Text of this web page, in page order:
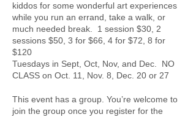
kiddos for some wonderful art experiences
while you run an errand, take a walk, or
much needed break. 1 session $30, 2
sessions $50, 3 for $66, 4 for $72, 8 for
$120
Tuesdays in Sept, Oct, Nov, and Dec. NO
CLASS on Oct. 11, Nov. 8, Dec. 20 or 27
This event has a group. You’re welcome to
join the group once you register for the